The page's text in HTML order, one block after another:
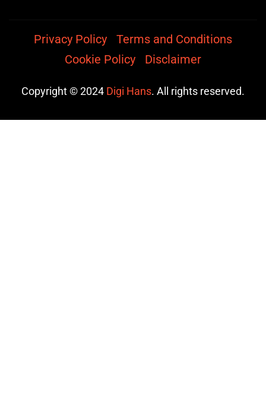
Privacy Policy
Terms and Conditions
Cookie Policy
Disclaimer
Copyright © 2024 Digi Hans. All rights reserved.